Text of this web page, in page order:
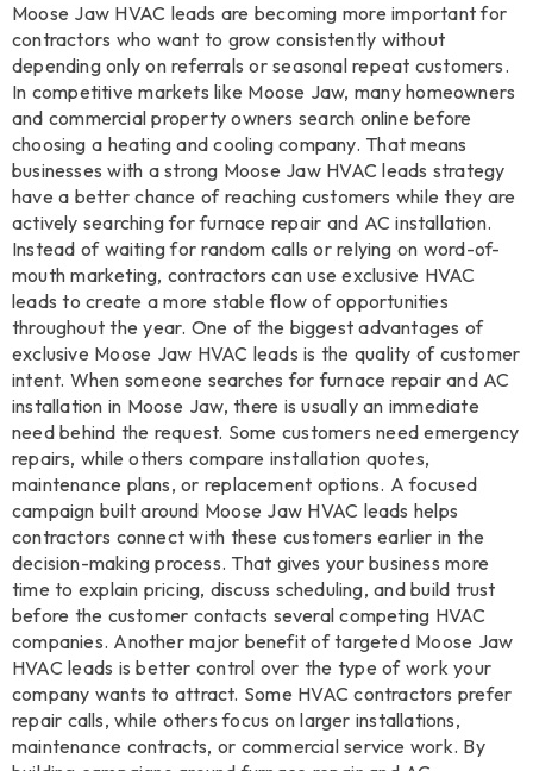
Moose Jaw HVAC leads are becoming more important for
contractors who want to grow consistently without
depending only on referrals or seasonal repeat customers.
In competitive markets like Moose Jaw, many homeowners
and commercial property owners search online before
choosing a heating and cooling company. That means
businesses with a strong Moose Jaw HVAC leads strategy
have a better chance of reaching customers while they are
actively searching for furnace repair and AC installation.
Instead of waiting for random calls or relying on word-of-
mouth marketing, contractors can use exclusive HVAC
leads to create a more stable flow of opportunities
throughout the year. One of the biggest advantages of
exclusive Moose Jaw HVAC leads is the quality of customer
intent. When someone searches for furnace repair and AC
installation in Moose Jaw, there is usually an immediate
need behind the request. Some customers need emergency
repairs, while others compare installation quotes,
maintenance plans, or replacement options. A focused
campaign built around Moose Jaw HVAC leads helps
contractors connect with these customers earlier in the
decision-making process. That gives your business more
time to explain pricing, discuss scheduling, and build trust
before the customer contacts several competing HVAC
companies. Another major benefit of targeted Moose Jaw
HVAC leads is better control over the type of work your
company wants to attract. Some HVAC contractors prefer
repair calls, while others focus on larger installations,
maintenance contracts, or commercial service work. By